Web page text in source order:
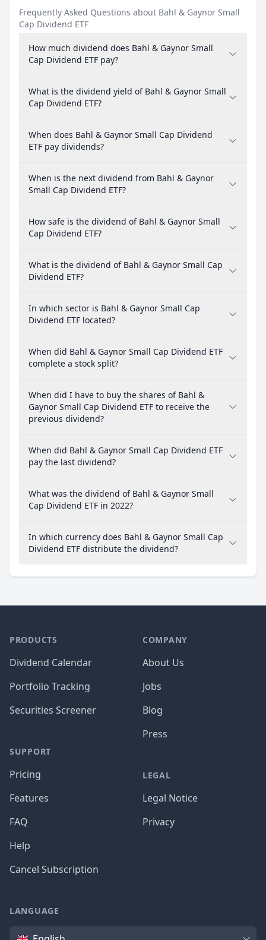
Frequently Asked Questions about Bahl & Gaynor Small
Cap Dividend ETF
How much dividend does Bahl & Gaynor Small
Cap Dividend ETF pay?
What is the dividend yield of Bahl & Gaynor Small
Cap Dividend ETF?
When does Bahl & Gaynor Small Cap Dividend
ETF pay dividends?
When is the next dividend from Bahl & Gaynor
Small Cap Dividend ETF?
How safe is the dividend of Bahl & Gaynor Small
Cap Dividend ETF?
What is the dividend of Bahl & Gaynor Small Cap
Dividend ETF?
In which sector is Bahl & Gaynor Small Cap
Dividend ETF located?
When did Bahl & Gaynor Small Cap Dividend ETF
complete a stock split?
When did I have to buy the shares of Bahl &
Gaynor Small Cap Dividend ETF to receive the
previous dividend?
When did Bahl & Gaynor Small Cap Dividend ETF
pay the last dividend?
What was the dividend of Bahl & Gaynor Small
Cap Dividend ETF in 2022?
In which currency does Bahl & Gaynor Small Cap
Dividend ETF distribute the dividend?
PRODUCTS
Dividend Calendar
Portfolio Tracking
Securities Screener
SUPPORT
Pricing
Features
FAQ
Help
Cancel Subscription
COMPANY
About Us
Jobs
Blog
Press
LEGAL
Legal Notice
Privacy
LANGUAGE
Language